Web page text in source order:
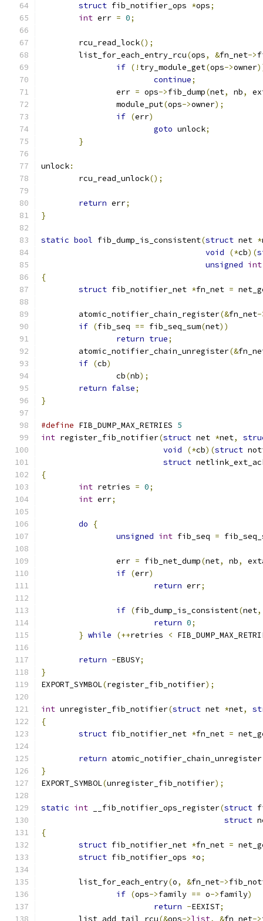
struct fib_notifier_ops *ops;
int err = 0;
	rcu_read_lock
();
	list_for_each_entry_rcu
(ops, &fn_net->
if (! try_module_get(ops->owner
continue;
		err
= ops->fib_dump(net, nb,
		module_put
(ops->owner);
if (err)
goto unlock;
}
unlock:
	rcu_read_unlock
();
return err;
}
static bool fib_dump_is_consistent(struct net *
void
(*cb)(
unsigned int
{
struct fib_notifier_net *fn_net =
	atomic_notifier_chain_register
(&fn_net-
if (fib_seq == fib_seq_sum(net))
return true;
	atomic_notifier_chain_unregister
(&
if (cb)
		cb
(nb);
return false;
}
#define FIB_DUMP_MAX_RETRIES 5
int register_fib_notifier(struct net *net,
void
(*cb)(struct
struct
{
int retries = 0;
int err;
do
{
unsigned int fib_seq =
		err
= fib_net_dump(net, nb,
if (err)
return err;
if (fib_dump_is_consistent(net,
return 0;
} while (++retries <
return -EBUSY;
}
EXPORT_SYMBOL(register_fib_notifier);
int unregister_fib_notifier(struct net *net,
{
struct fib_notifier_net *fn_net =
return atomic_notifier_chain_unregister
}
EXPORT_SYMBOL(unregister_fib_notifier);
static int __fib_notifier_ops_register(struct
struct
{
struct fib_notifier_net *fn_net =
struct fib_notifier_ops *o;
	list_for_each_entry
(o, &fn_net->
if (ops->family == o->family)
return -EEXIST;
	list_add_tail_rcu
(&ops->list, &fn_net->